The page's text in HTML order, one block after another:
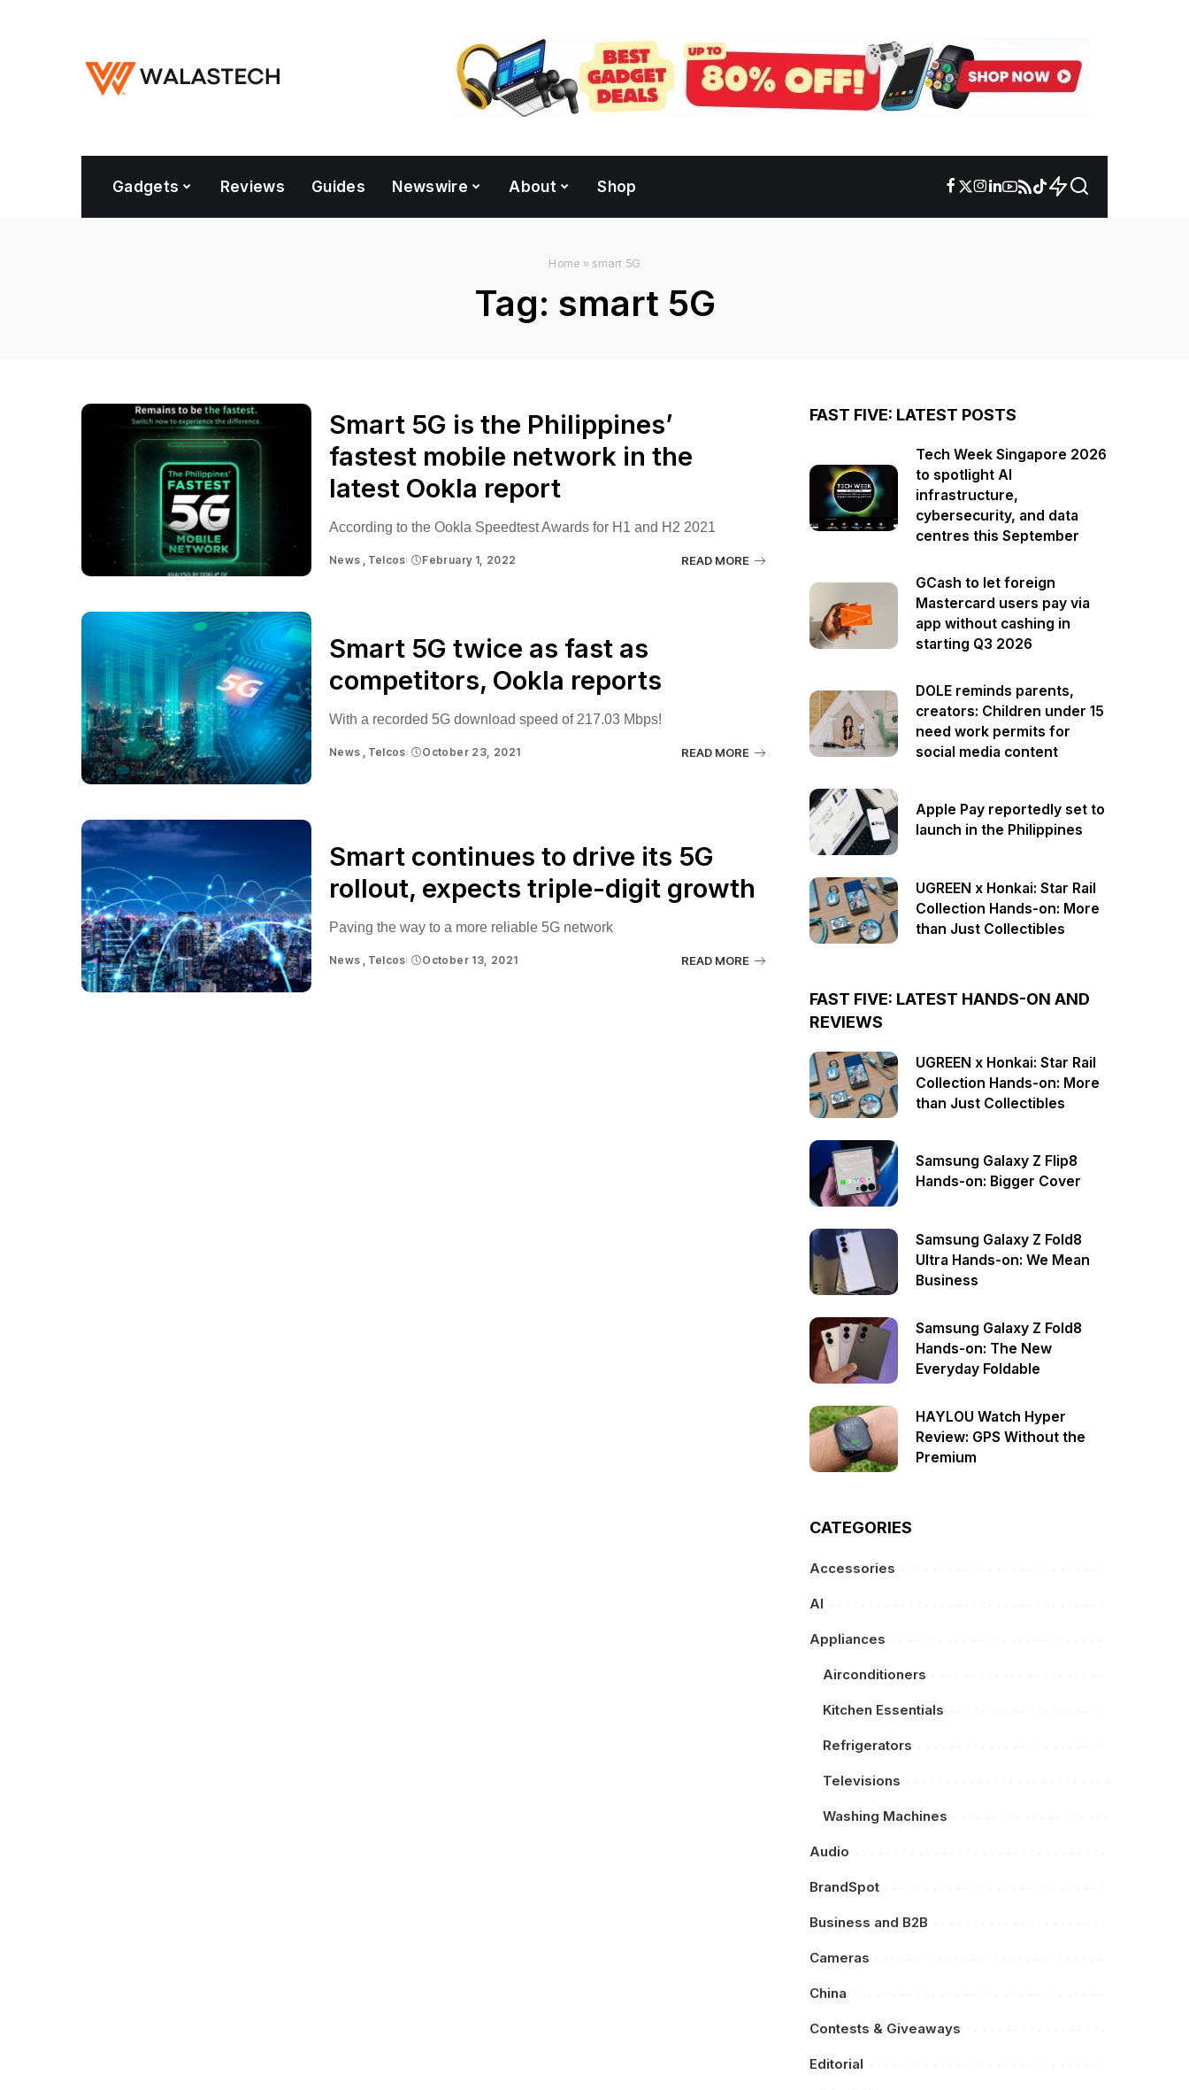
Gadgets Reviews Guides Newswire About Shop
Home » smart 5G
Tag: smart 5G
Smart 5G is the Philippines’
fastest mobile network in the
latest Ookla report
According to the Ookla Speedtest Awards for H1 and H2 2021
News Telcos February 1, 2022 READ MORE
Smart 5G twice as fast as
competitors, Ookla reports
With a recorded 5G download speed of 217.03 Mbps!
News Telcos October 23, 2021 READ MORE
Smart continues to drive its 5G
rollout, expects triple-digit growth
Paving the way to a more reliable 5G network
News Telcos October 13, 2021 READ MORE
FAST FIVE: LATEST POSTS
Tech Week Singapore 2026
to spotlight AI
infrastructure,
cybersecurity, and data
centres this September
GCash to let foreign
Mastercard users pay via
app without cashing in
starting Q3 2026
DOLE reminds parents,
creators: Children under 15
need work permits for
social media content
Apple Pay reportedly set to
launch in the Philippines
UGREEN x Honkai: Star Rail
Collection Hands-on: More
than Just Collectibles
FAST FIVE: LATEST HANDS-ON AND
REVIEWS
UGREEN x Honkai: Star Rail
Collection Hands-on: More
than Just Collectibles
Samsung Galaxy Z Flip8
Hands-on: Bigger Cover
Samsung Galaxy Z Fold8
Ultra Hands-on: We Mean
Business
Samsung Galaxy Z Fold8
Hands-on: The New
Everyday Foldable
HAYLOU Watch Hyper
Review: GPS Without the
Premium
CATEGORIES
Accessories
AI
Appliances
Airconditioners
Kitchen Essentials
Refrigerators
Televisions
Washing Machines
Audio
BrandSpot
Business and B2B
Cameras
China
Contests & Giveaways
Editorial